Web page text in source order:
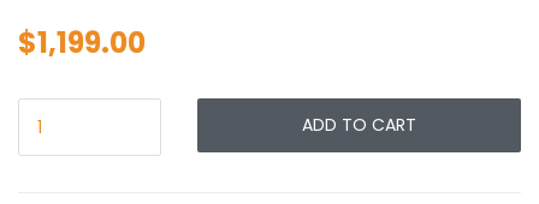
$1,199.00
ADD TO CART